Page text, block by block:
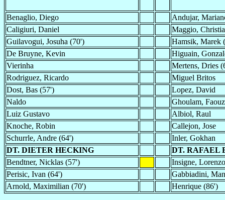
Benaglio, Diego
Andujar,
Caligiuri, Daniel
Maggio,
Guilavogui, Josuha (70')
Hamsik, Marek
De Bruyne, Kevin
Higuain,
Vierinha
Mertens, Dries
Rodriguez, Ricardo
Miguel Britos
Dost, Bas (57')
Lopez, David
Naldo
Ghoulam,
Luiz Gustavo
Albiol, Raul
Knoche, Robin
Callejon, Jose
Schurrle, Andre (64')
Inler, Gokhan
DT. DIETER HECKING
DT. RAFAEL
Bendtner, Nicklas (57')
Insigne,
Perisic, Ivan (64')
Gabbiadini,
Arnold, Maximilian (70')
Henrique (86')